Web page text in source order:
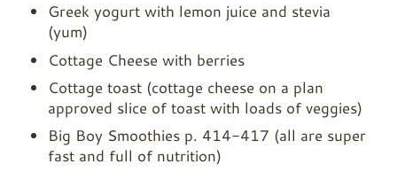
Greek yogurt with lemon juice and stevia
(yum)
Cottage Cheese with berries
Cottage toast (cottage cheese on a plan
approved slice of toast with loads of veggies)
Big Boy Smoothies p. 414-417 (all are super
fast and full of nutrition)